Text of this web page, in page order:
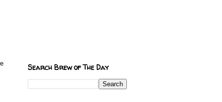
Search Brew of The Day